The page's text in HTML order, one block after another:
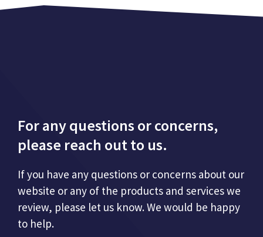
For any questions or concerns,
please reach out to us.
If you have any questions or concerns about our
website or any of the products and services we
review, please let us know. We would be happy
to help.